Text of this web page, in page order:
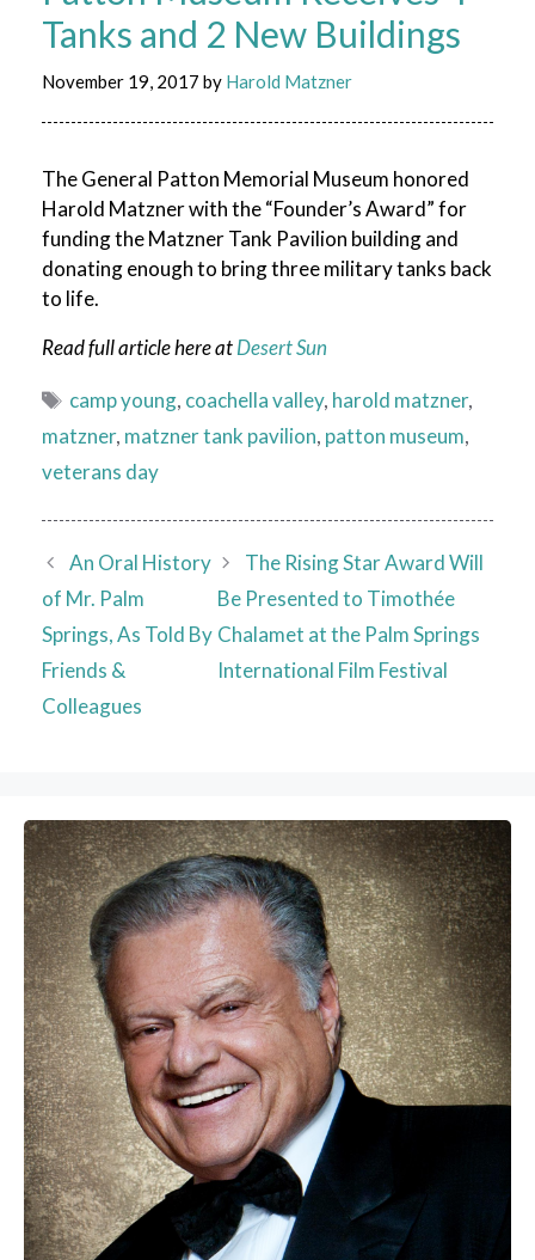
Tanks and 2 New Buildings
November 19, 2017 by Harold Matzner
The General Patton Memorial Museum honored
Harold Matzner with the “Founder’s Award” for
funding the Matzner Tank Pavilion building and
donating enough to bring three military tanks back
to life.
Read full article here atDesert Sun
Tags
camp young, coachella valley, harold matzner,
matzner, matzner tank pavilion, patton museum,
veterans day
An Oral History
of Mr. Palm
Springs, As Told By
Friends &
Colleagues
The Rising Star Award Will
Be Presented to Timothée
Chalamet at the Palm Springs
International Film Festival